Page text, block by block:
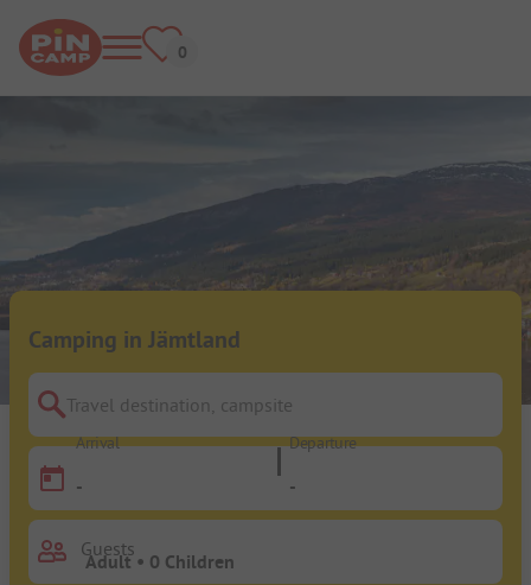
Camping in Jämtland
Travel destination, campsite
Arrival
-
Departure
-
Guests